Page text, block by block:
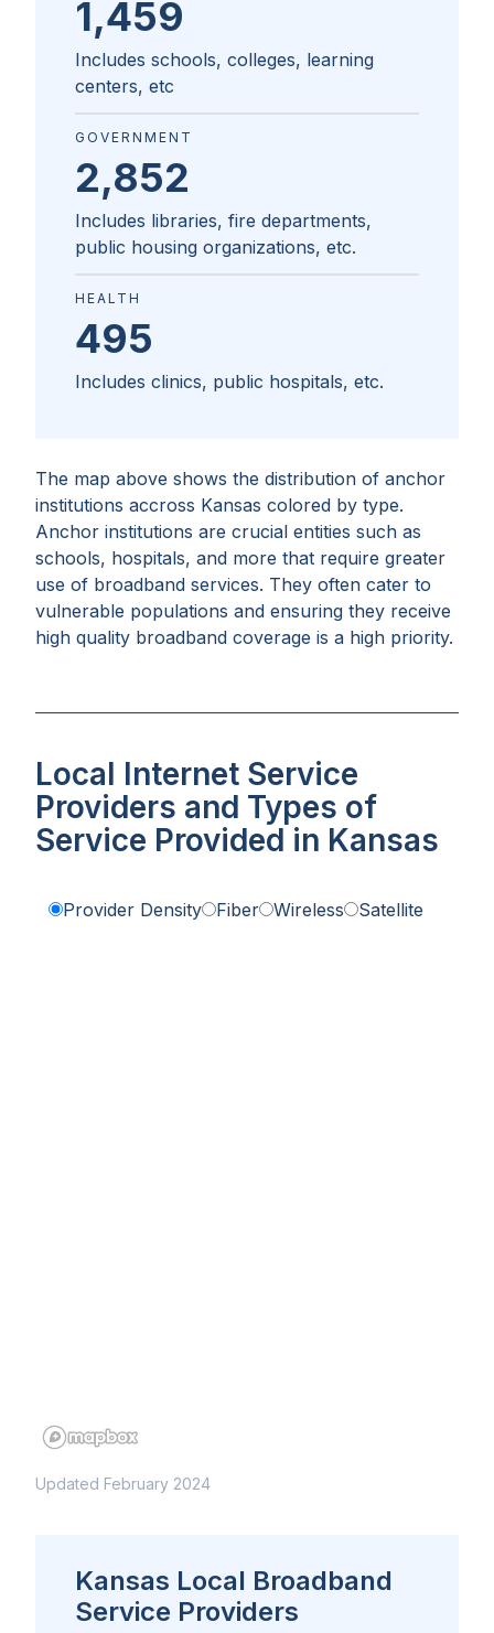
The map above shows the distribution of anchor
institutions accross Kansas colored by type.
Anchor institutions are crucial entities such as
schools, hospitals, and more that require greater
use of broadband services. They often cater to
vulnerable populations and ensuring they receive
high quality broadband coverage is a high priority.
1,459
Includes schools, colleges, learning
centers, etc
GOVERNMENT
2,852
Includes libraries, fire departments,
public housing organizations, etc.
HEALTH
495
Includes clinics, public hospitals, etc.
Local Internet Service
Providers and Types of
Service Provided in Kansas
Provider Density Fiber Wireless Satellite
Updated February 2024
Kansas Local Broadband
Service Providers